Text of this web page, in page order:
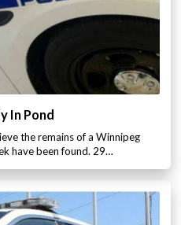
In Pond
the remains of a Winnipeg
have been found. 29…